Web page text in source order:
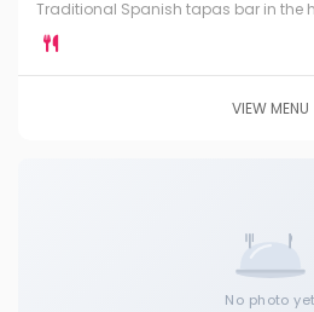
Traditional Spanish tapas bar in the
Menor. Fresh pintxos, montaditos,
hospitality.
VIEW MENU
No photo yet